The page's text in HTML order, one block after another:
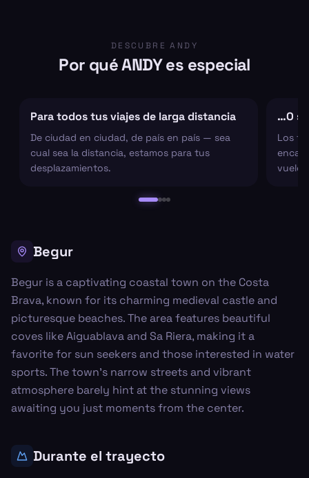
DESCUBRE ANDY
Por qué ANDY es especial
Para todos tus viajes de larga distancia
De ciudad en ciudad, de país en país — sea
cual sea la distancia, estamos para tus
desplazamientos.
…O
Los
vuelo
Begur
Begur is a captivating coastal town on the Costa
Brava, known for its charming medieval castle and
picturesque beaches. The area features beautiful
coves like Aiguablava and Sa Riera, making it a
favorite for sun seekers and those interested in water
sports. The town's narrow streets and vibrant
atmosphere barely hint at the stunning views
awaiting you just moments from the center.
Durante el trayecto